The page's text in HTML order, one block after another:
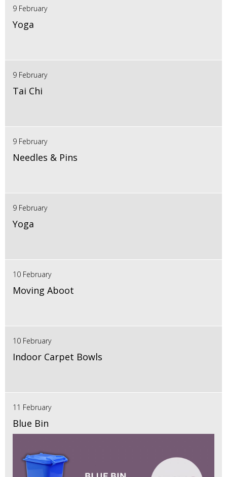
9 February
Yoga
9 February
Tai Chi
9 February
Needles & Pins
9 February
Yoga
10 February
Moving Aboot
10 February
Indoor Carpet Bowls
11 February
Blue Bin